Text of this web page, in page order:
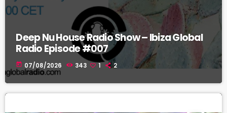
Deep Nu House Radio Show – Ibiza Global
Radio Episode #007
today 07/08/2026 343 1 2